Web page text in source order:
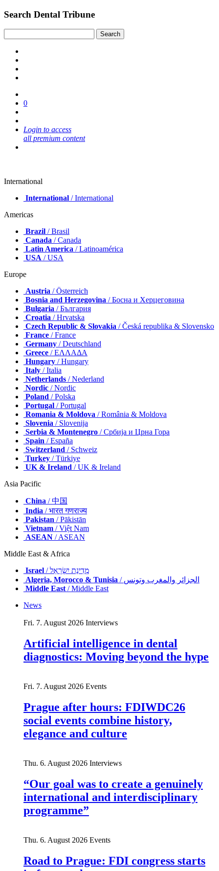
Search Dental Tribune
0
Login to access
all premium content
International
International / International
Americas
Brazil / Brasil
Canada / Canada
Latin America / Latinoamérica
USA / USA
Europe
Austria / Österreich
Bosnia and Herzegovina / Босна и Херцеговина
Bulgaria / България
Croatia / Hrvatska
Czech Republic & Slovakia / Česká republika & Slovensko
France / France
Germany / Deutschland
Greece / ΕΛΛΑΔΑ
Hungary / Hungary
Italy / Italia
Netherlands / Nederland
Nordic / Nordic
Poland / Polska
Portugal / Portugal
Romania & Moldova / România & Moldova
Slovenia / Slovenija
Serbia & Montenegro / Србија и Црна Гора
Spain / España
Switzerland / Schweiz
Turkey / Türkiye
UK & Ireland / UK & Ireland
Asia Pacific
China / 中国
India / भारत गणराज्य
Pakistan / Pākistān
Vietnam / Việt Nam
ASEAN / ASEAN
Middle East & Africa
Israel
/ מְדִינַת יִשְׂרָאֵל
Algeria, Morocco & Tunisia
/ الجزائر والمغرب وتونس
Middle East/ Middle East
News
Fri. 7. August 2026 Interviews
Artificial intelligence in dental
diagnostics: Moving beyond the hype
Fri. 7. August 2026 Events
Prague after hours: FDIWDC26
social events combine history,
elegance and culture
Thu. 6. August 2026 Interviews
“Our goal was to create a genuinely
international and interdisciplinary
programme”
Thu. 6. August 2026 Events
Road to Prague: FDI congress starts